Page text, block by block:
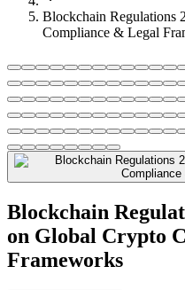
Blockchain Regulations
Compliance & Legal
Blockchain
on Global Crypto
Frameworks